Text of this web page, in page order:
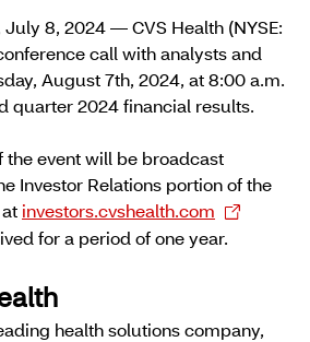
July 8, 2024 — CVS Health (NYSE:
call with analysts and
August 7th, 2024, at 8:00 a.m.
quarter 2024 financial results.
the event will be broadcast
Investor Relations portion of the
investors.cvshealth.com
for a period of one year.
health solutions company,